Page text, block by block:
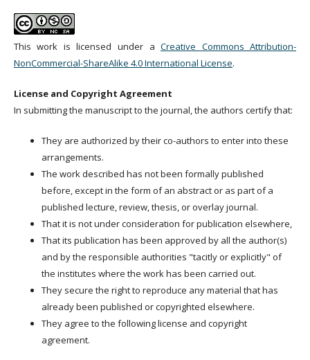
This work is licensed under aCreative Commons Attribution-
NonCommercial-ShareAlike 4.0 International License.
License and Copyright Agreement
In submitting the manuscript to the journal, the authors certify that:
They are authorized by their co-authors to enter into these
arrangements.
The work described has not been formally published
before, except in the form of an abstract or as part of a
published lecture, review, thesis, or overlay journal.
That it is not under consideration for publication elsewhere,
That its publication has been approved by all the author(s)
and by the responsible authorities "tacitly or explicitly" of
the institutes where the work has been carried out.
They secure the right to reproduce any material that has
already been published or copyrighted elsewhere.
They agree to the following license and copyright
agreement.